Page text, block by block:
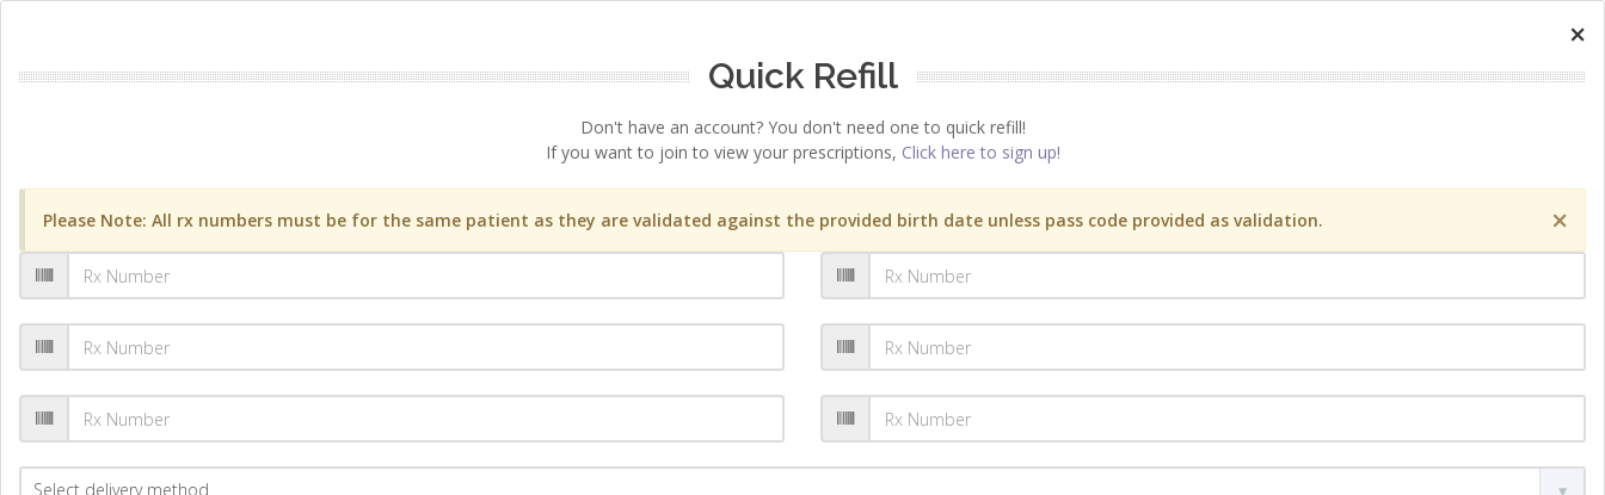
×
Quick Refill
Don't have an account? You don't need one to quick refill!
If you want to join to view your prescriptions, Click here to sign up!
×
Please Note: All rx numbers must be for the same patient as they are validated against the provided birth date unless pass code provided as validation.